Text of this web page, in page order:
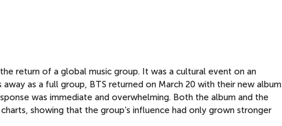
return of a global music group. It was a cultural event on an
as a full group, BTS returned on March 20 with their new album
was immediate and overwhelming. Both the album and the
showing that the group’s influence had only grown stronger